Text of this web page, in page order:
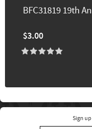
BFC31819 19th
$3.00
Sign